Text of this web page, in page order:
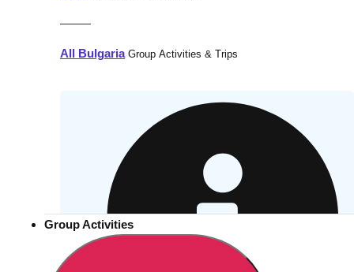
———
All BulgariaGroup Activities & Trips
Group Activities